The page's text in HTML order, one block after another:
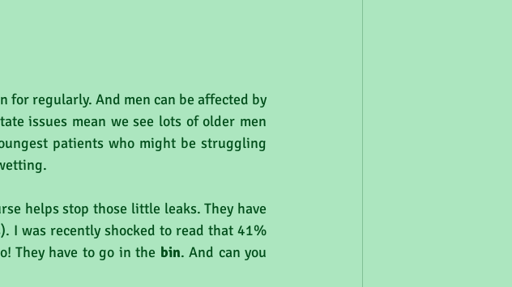
for regularly. And men can be affected by
issues mean we see lots of older men
patients who might be struggling
helps stop those little leaks. They have
I was recently shocked to read that 41%
They have to go in the bin. And can you